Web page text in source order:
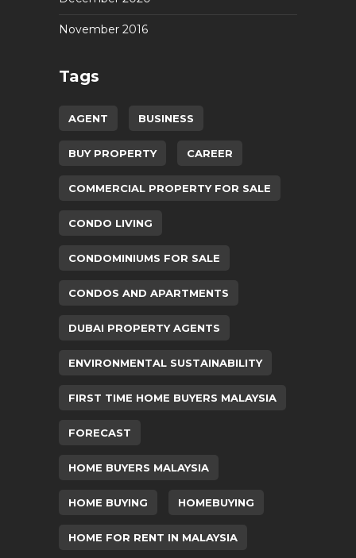
November 2016
Tags
AGENT BUSINESS
BUY PROPERTY CAREER
COMMERCIAL PROPERTY FOR SALE
CONDO LIVING
CONDOMINIUMS FOR SALE
CONDOS AND APARTMENTS
DUBAI PROPERTY AGENTS
ENVIRONMENTAL SUSTAINABILITY
FIRST TIME HOME BUYERS MALAYSIA
FORECAST
HOME BUYERS MALAYSIA
HOME BUYING HOMEBUYING
HOME FOR RENT IN MALAYSIA